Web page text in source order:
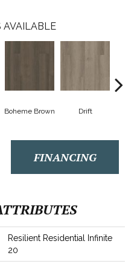
AVAILABLE
Boheme Brown Drift
FINANCING
Resilient Residential Infinite
20